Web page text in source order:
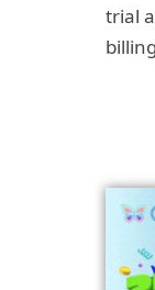
trial